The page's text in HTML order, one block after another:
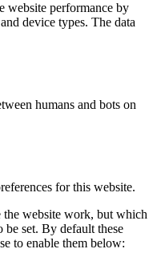
website performance by
device types. The data
humans and bots on
for this website.
the website work, but which
be set. By default these
to enable them below: